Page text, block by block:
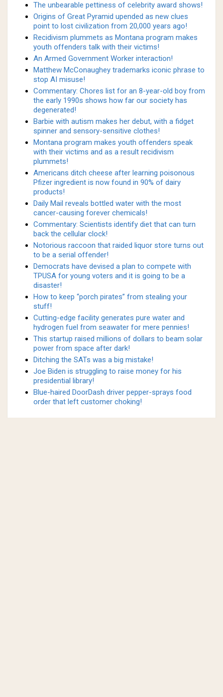
The unbearable pettiness of celebrity award shows!
Origins of Great Pyramid upended as new clues
point to lost civilization from 20,000 years ago!
Recidivism plummets as Montana program makes
youth offenders talk with their victims!
An Armed Government Worker interaction!
Matthew McConaughey trademarks iconic phrase to
stop AI misuse!
Commentary: Chores list for an 8-year-old boy from
the early 1990s shows how far our society has
degenerated!
Barbie with autism makes her debut, with a fidget
spinner and sensory-sensitive clothes!
Montana program makes youth offenders speak
with their victims and as a result recidivism
plummets!
Americans ditch cheese after learning poisonous
Pfizer ingredient is now found in 90% of dairy
products!
Daily Mail reveals bottled water with the most
cancer-causing forever chemicals!
Commentary: Scientists identify diet that can turn
back the cellular clock!
Notorious raccoon that raided liquor store turns out
to be a serial offender!
Democrats have devised a plan to compete with
TPUSA for young voters and it is going to be a
disaster!
How to keep “porch pirates” from stealing your
stuff!
Cutting-edge facility generates pure water and
hydrogen fuel from seawater for mere pennies!
This startup raised millions of dollars to beam solar
power from space after dark!
Ditching the SATs was a big mistake!
Joe Biden is struggling to raise money for his
presidential library!
Blue-haired DoorDash driver pepper-sprays food
order that left customer choking!